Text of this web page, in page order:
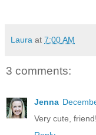
Laura at 7:00 AM
3 comments:
Jenna
Very cute, friend!